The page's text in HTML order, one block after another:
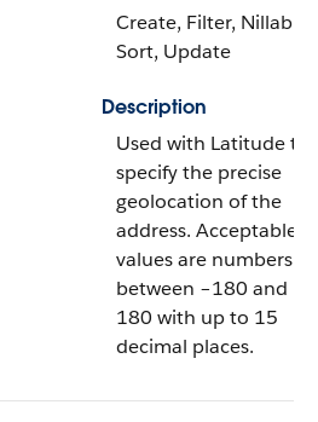
Create, Filter, Nillable,
Sort, Update
Description
Used with Latitude to
specify the precise
geolocation of the
address. Acceptable
values are numbers
between –180 and
180 with up to 15
decimal places.